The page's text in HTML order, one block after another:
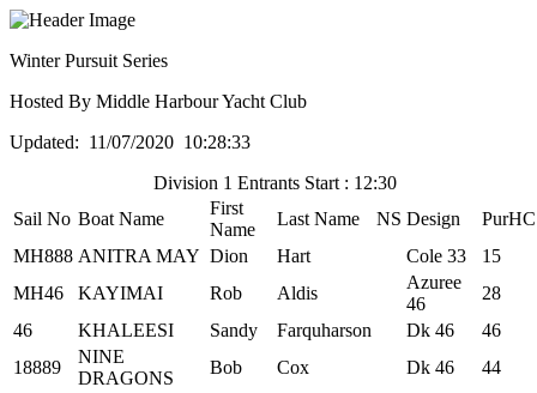
Winter Pursuit Series
Hosted By Middle Harbour Yacht Club
Updated: 11/07/2020 10:28:33
Division 1 Entrants Start : 12:30
Sail No Boat Name
First
Name
Last Name NS Design
PurHC
MH888 ANITRA MAY Dion Hart Cole 33
15
MH46
KAYIMAI Rob Aldis
Azuree
46
28
46
KHALEESI Sandy Farquharson Dk 46
46
18889
NINE
DRAGONS
Bob Cox Dk 46 44